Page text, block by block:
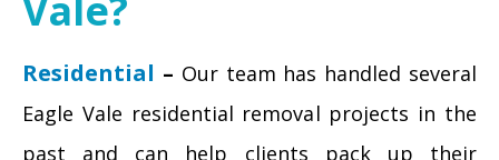
Residential – Our team has handled several
Eagle Vale residential removal projects in the
past and can help clients pack up their